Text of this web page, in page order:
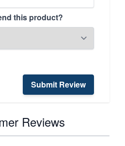
this product?
Submit Review
Reviews